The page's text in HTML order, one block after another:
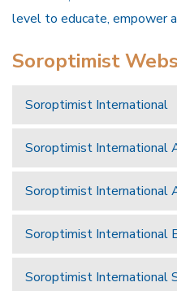
level to educate, empower
Soroptimist
Soroptimist International
Soroptimist International
Soroptimist International
Soroptimist International
Soroptimist International